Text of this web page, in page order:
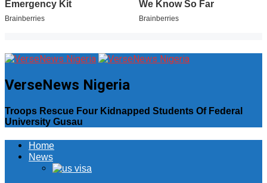
VerseNews Nigeria
Troops Rescue Four Kidnapped Students Of Federal
University Gusau
Home
News